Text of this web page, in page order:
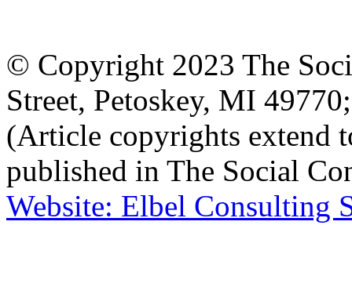
© Copyright 2023 The
Street, Petoskey, MI
(Article copyrights extend
published in The Social
Website: Elbel Consulting